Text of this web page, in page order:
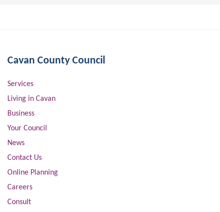
Cavan County Council
Services
Living in Cavan
Business
Your Council
News
Contact Us
Online Planning
Careers
Consult